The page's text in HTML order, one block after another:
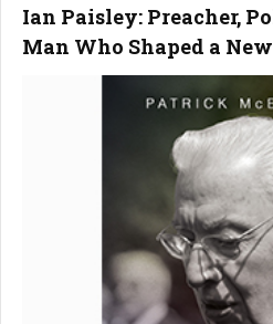
Ian Paisley: Preacher,
Man Who Shaped a